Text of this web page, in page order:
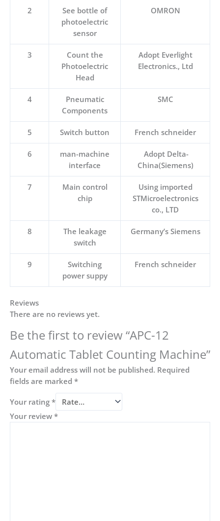
2
See bottle of
photoelectric
sensor
OMRON
3
Count the
Photoelectric
Head
Adopt Everlight
Electronics., Ltd
4
Pneumatic
Components
SMC
5 Switch button French schneider
6
man-machine
interface
Adopt Delta-
China(Siemens)
7
Main control
chip
Using imported
STMicroelectronics
co., LTD
8
The leakage
switch
Germany’s Siemens
9
Switching
power suppy
French schneider
Reviews
There are no reviews yet.
Be the first to review “APC-12
Automatic Tablet Counting Machine”
Your email address will not be published. Required
fields are marked *
Your rating *
Your review *